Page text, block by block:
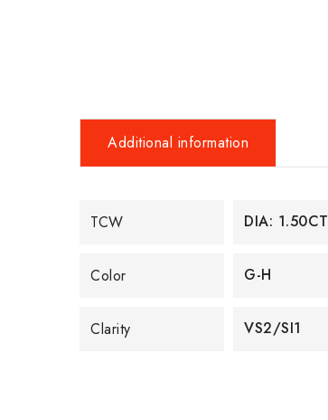
Additional information
TCW DIA: 1.50CT
Color G-H
Clarity VS2/SI1